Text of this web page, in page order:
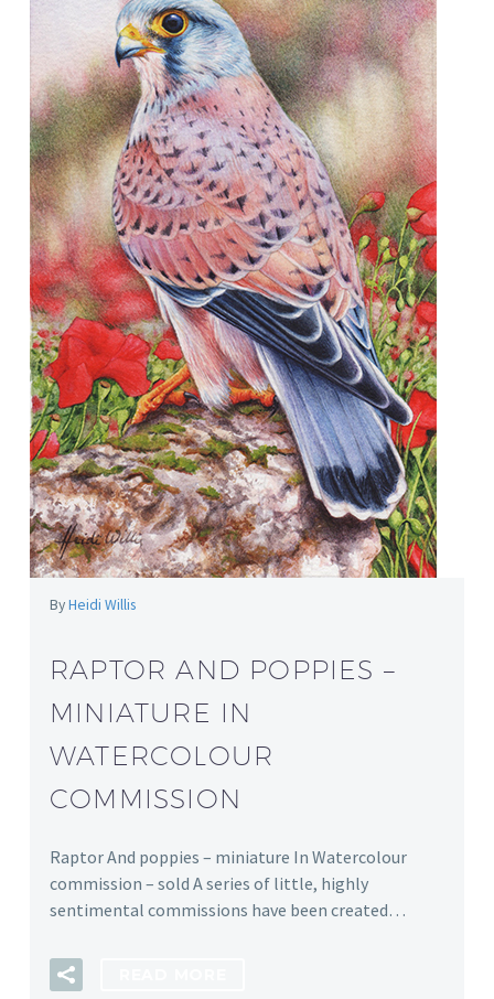
ByHeidi Willis
RAPTOR AND POPPIES –
MINIATURE IN
WATERCOLOUR
COMMISSION
Raptor And poppies – miniature In Watercolour
commission – sold A series of little, highly
sentimental commissions have been created…